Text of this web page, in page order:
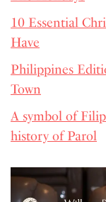
10 Essential
Have
Philippines
Town
A symbol of
history of Parol